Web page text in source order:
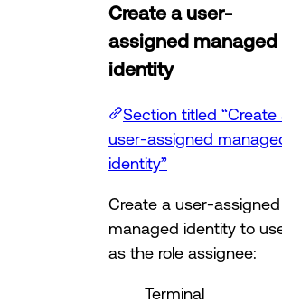
Create a user-
assigned managed
identity
Section titled “Create
user-assigned
identity”
Create a user-assigned
managed identity to
as the role assignee:
Terminal